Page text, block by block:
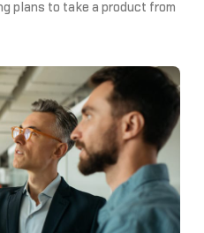
plans to take a product from